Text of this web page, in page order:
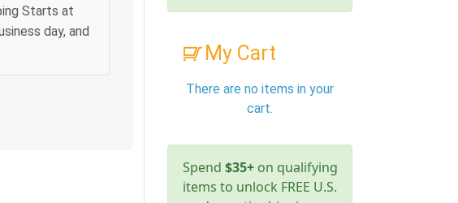
Starts at
day, and
My Cart
There are no items in your
cart.
Spend $35+on qualifying
items to unlock FREE U.S.